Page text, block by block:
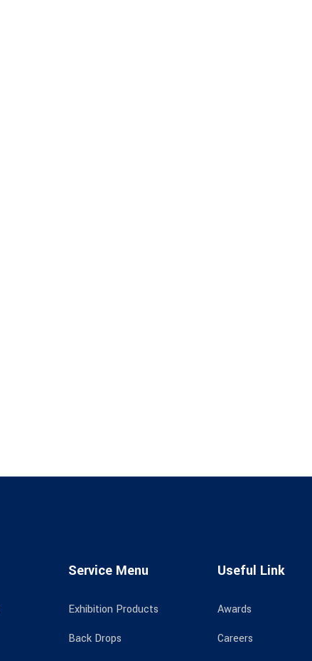
Service Menu
Exhibition Products
Back Drops
Useful Link
Awards
Careers